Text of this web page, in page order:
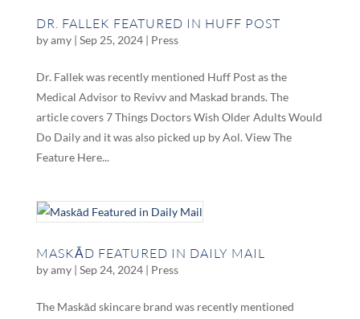
DR. FALLEK FEATURED IN HUFF POST
byamy| Sep 25, 2024| Press
Dr. Fallek was recently mentioned Huff Post as the
Medical Advisor to Revivv and Maskad brands. The
article covers 7 Things Doctors Wish Older Adults Would
Do Daily and it was also picked up by Aol. View The
Feature Here...
MASKĀD FEATURED IN DAILY MAIL
byamy| Sep 24, 2024| Press
The Maskād skincare brand was recently mentioned